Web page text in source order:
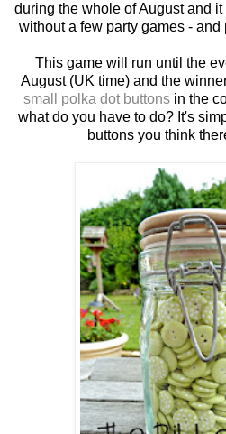
during the whole of August and
without a few party games -
This game will run until the
August (UK time) and the
small polka dot buttonsin the
what do you have to do? It's
buttons you think